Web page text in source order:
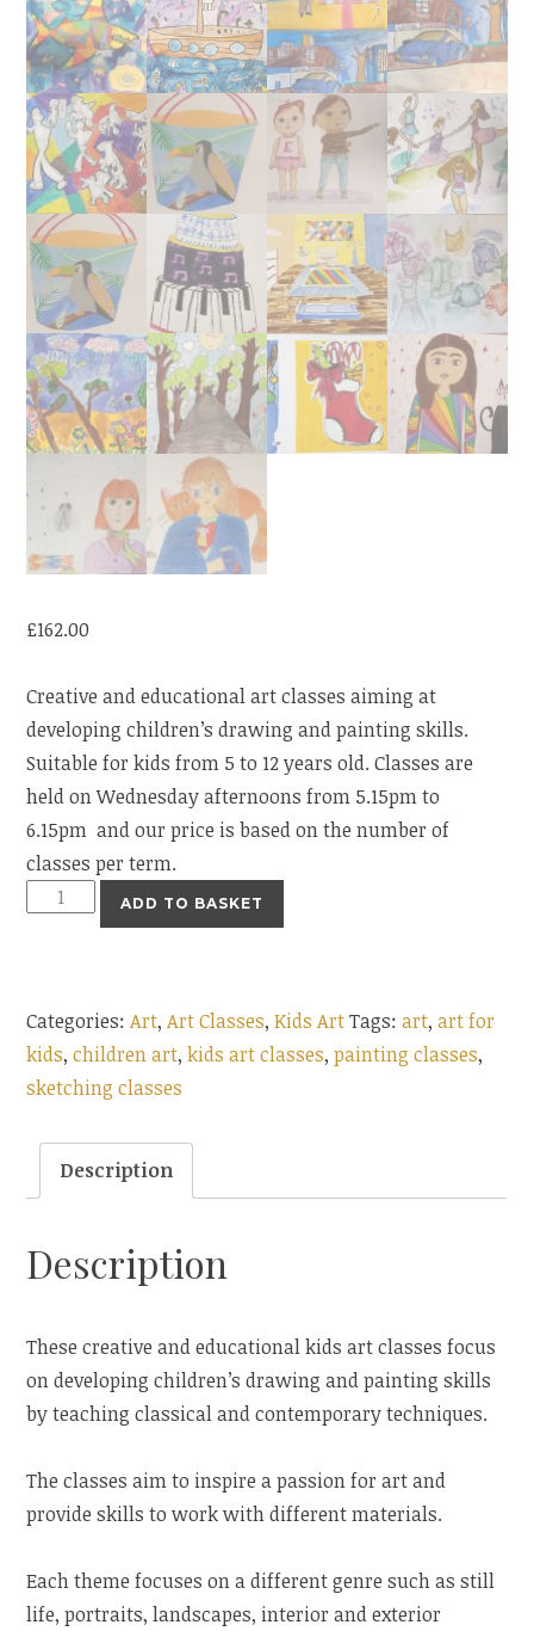
£162.00
Creative and educational art classes aiming at
developing children’s drawing and painting skills.
Suitable for kids from 5 to 12 years old. Classes are
held on Wednesday afternoons from 5.15pm to
6.15pm and our price is based on the number of
classes per term.
Children
quantity
ADD TO BASKET
Categories:Art,Art Classes,Kids ArtTags:art,art for
kids,children art,kids art classes,painting classes,
sketching classes
Description
Description
These creative and educational kids art classes focus
on developing children’s drawing and painting skills
by teaching classical and contemporary techniques.
The classes aim to inspire a passion for art and
provide skills to work with different materials.
Each theme focuses on a different genre such as still
life, portraits, landscapes, interior and exterior